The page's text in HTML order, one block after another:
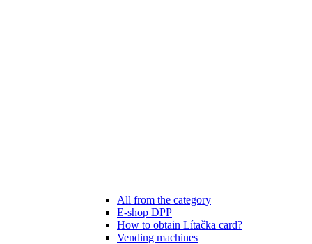
All from the category
E-shop DPP
How to obtain Lítačka card?
Vending machines